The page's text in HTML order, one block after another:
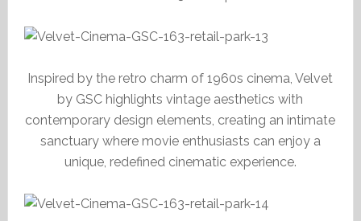
Inspired by the retro charm of 1960s cinema, Velvet
by GSC highlights vintage aesthetics with
contemporary design elements, creating an intimate
sanctuary where movie enthusiasts can enjoy a
unique, redefined cinematic experience.